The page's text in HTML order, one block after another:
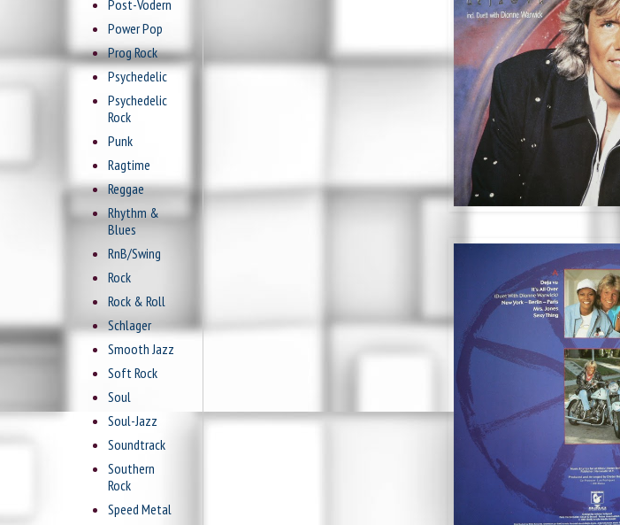
Post-Vodern
Power Pop
Prog Rock
Psychedelic
Psychedelic
Rock
Punk
Ragtime
Reggae
Rhythm &
Blues
RnB/Swing
Rock
Rock & Roll
Schlager
Smooth Jazz
Soft Rock
Soul
Soul-Jazz
Soundtrack
Southern
Rock
Speed Metal